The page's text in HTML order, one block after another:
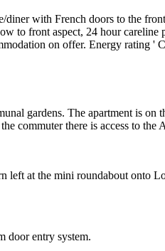
with French doors to the
to front aspect, 24 hour
on offer. Energy rating
gardens. The apartment is
commuter there is access to
left at the mini roundabout onto
door entry system.